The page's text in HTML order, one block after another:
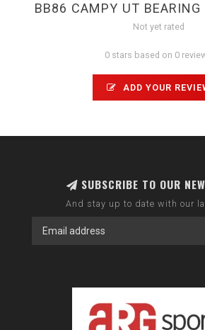
BB86 CAMPY UT BEARING
Not yet rated
0 stars based on 0
ADD YOUR
SUBSCRIBE TO OUR
And stay up to date with our